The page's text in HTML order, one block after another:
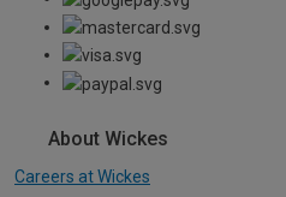
About Wickes
Careers at Wickes